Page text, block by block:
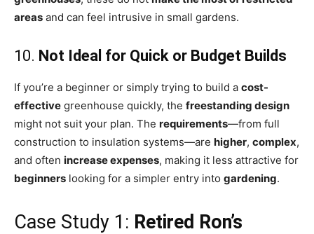
areas and can feel intrusive in small gardens.
10. Not Ideal for Quick or Budget Builds
If you’re a beginner or simply trying to build a cost-
effective greenhouse quickly, the freestanding design
might not suit your plan. The requirements—from full
construction to insulation systems—are higher, complex,
and often increase expenses, making it less attractive for
beginners looking for a simpler entry into gardening.
Case Study 1: Retired Ron’s